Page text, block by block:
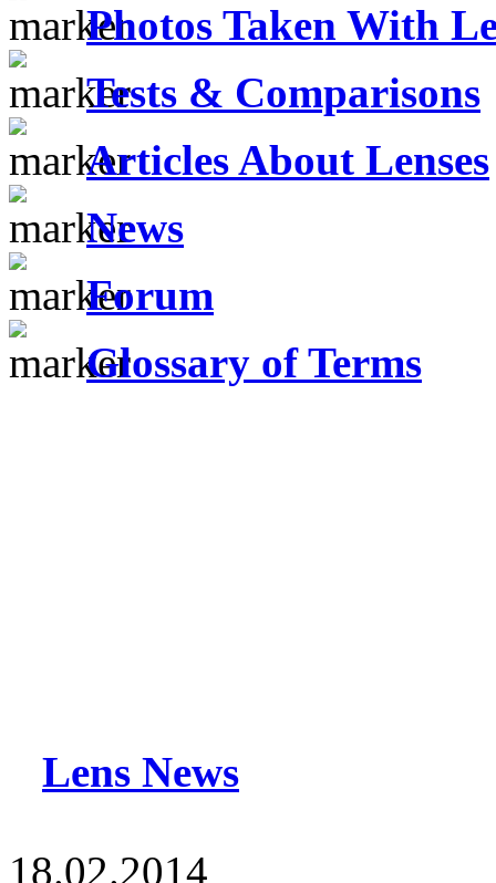
Photos Taken With
Tests & Comparisons
Articles About Lenses
News
Forum
Glossary of Terms
Lens News
18.02.2014